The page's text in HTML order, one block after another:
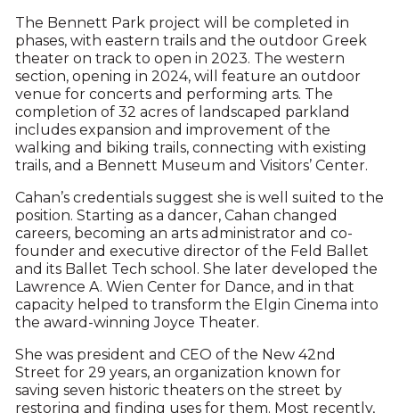
The Bennett Park project will be completed in
phases, with eastern trails and the outdoor Greek
theater on track to open in 2023. The western
section, opening in 2024, will feature an outdoor
venue for concerts and performing arts. The
completion of 32 acres of landscaped parkland
includes expansion and improvement of the
walking and biking trails, connecting with existing
trails, and a Bennett Museum and Visitors’ Center.
Cahan’s credentials suggest she is well suited to the
position. Starting as a dancer, Cahan changed
careers, becoming an arts administrator and co-
founder and executive director of the Feld Ballet
and its Ballet Tech school. She later developed the
Lawrence A. Wien Center for Dance, and in that
capacity helped to transform the Elgin Cinema into
the award-winning Joyce Theater.
She was president and CEO of the New 42nd
Street for 29 years, an organization known for
saving seven historic theaters on the street by
restoring and finding uses for them. Most recently,